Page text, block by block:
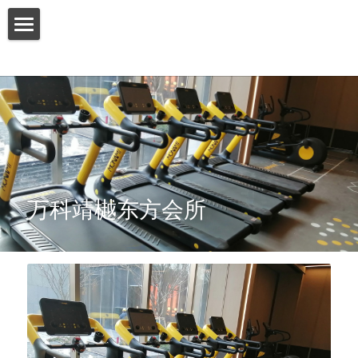
ABOUT US
PRODUCT
SERVICES
SHOW CASE
CONTACT US
Search
English
English
万科靖樾东方会所